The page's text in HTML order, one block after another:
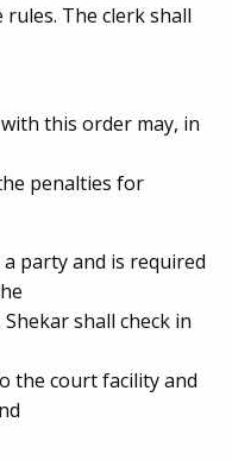
The clerk shall
this order may, in
penalties for
a party and is required
shall check in
the court facility and